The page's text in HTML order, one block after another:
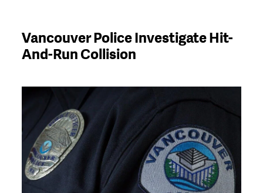
Vancouver Police Investigate Hit-
And-Run Collision